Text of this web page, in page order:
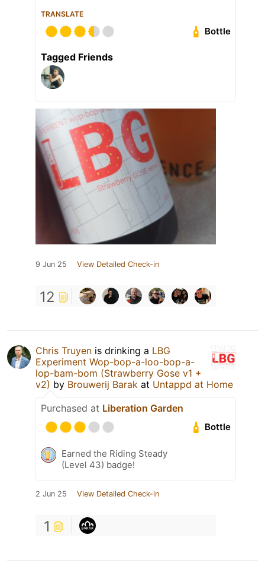
TRANSLATE
Bottle
Tagged Friends
9 Jun 25 View Detailed Check-in
12
Chris Truyen is drinking a LBG
Experiment Wop-bop-a-loo-bop-a-
lop-bam-bom (Strawberry Gose v1 +
v2) by Brouwerij Barak at Untappd at Home
Purchased at Liberation Garden
Bottle
Earned the Riding Steady
(Level 43) badge!
2 Jun 25 View Detailed Check-in
1